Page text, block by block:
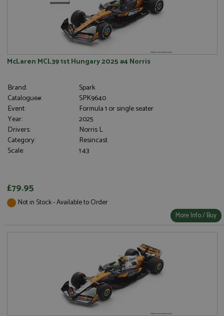
McLaren MCL39 1st Hungary 2025 #4 Norris
Brand:
Spark
Catalogue#:
SPK9640
Event:
Formula 1 or single seater
Year:
2025
Drivers:
Norris L
Category:
Resincast
Scale:
1:43
£79.95
Not in Stock - Available to Order
More Info / Buy